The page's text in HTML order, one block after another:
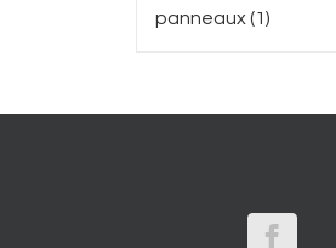
panneaux(1)